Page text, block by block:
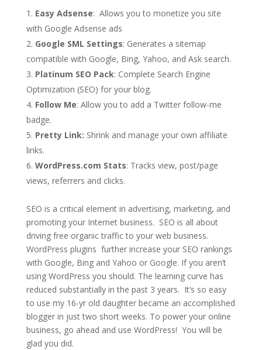
Easy Adsense: Allows you to monetize you site
with Google Adsense ads
Google SML Settings: Generates a sitemap
compatible with Google, Bing, Yahoo, and Ask search.
Platinum SEO Pack: Complete Search Engine
Optimization (SEO) for your blog.
Follow Me: Allow you to add a Twitter follow-me
badge.
Pretty Link: Shrink and manage your own affiliate
links.
WordPress.com Stats: Tracks view, post/page
views, referrers and clicks.
SEO is a critical element in advertising, marketing, and
promoting your Internet business. SEO is all about
driving free organic traffic to your web business.
WordPress plugins further increase your SEO rankings
with Google, Bing and Yahoo or Google. If you aren’t
using WordPress you should. The learning curve has
reduced substantially in the past 3 years. It’s so easy
to use my 16-yr old daughter became an accomplished
blogger in just two short weeks. To power your online
business, go ahead and use WordPress! You will be
glad you did.